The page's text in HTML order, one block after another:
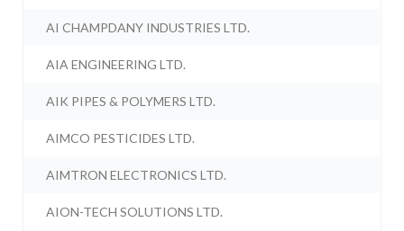
AI CHAMPDANY INDUSTRIES LTD.
AIA ENGINEERING LTD.
AIK PIPES & POLYMERS LTD.
AIMCO PESTICIDES LTD.
AIMTRON ELECTRONICS LTD.
AION-TECH SOLUTIONS LTD.